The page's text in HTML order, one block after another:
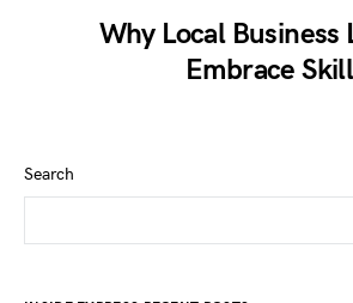
Why Local Business
Embrace
Search